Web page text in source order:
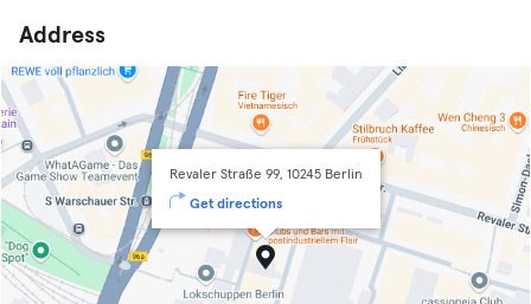
Address
Revaler Straße 99, 10245 Berlin
Get directions